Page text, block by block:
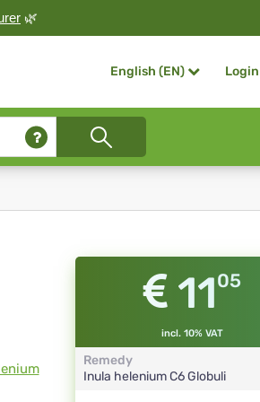
🌿
English (EN) Login
1105
incl. 10% VAT
Remedy
Inula heleniumC6 Globuli